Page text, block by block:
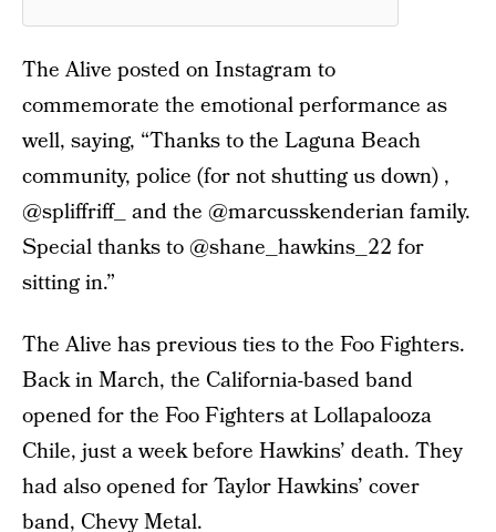
The Alive posted on Instagram to
commemorate the emotional performance as
well, saying, “Thanks to the Laguna Beach
community, police (for not shutting us down) ,
@spliffriff_ and the @marcusskenderian family.
Special thanks to @shane_hawkins_22 for
sitting in.”
The Alive has previous ties to the Foo Fighters.
Back in March, the California-based band
opened for the Foo Fighters at Lollapalooza
Chile, just a week before Hawkins’ death. They
had also opened for Taylor Hawkins’ cover
band, Chevy Metal.